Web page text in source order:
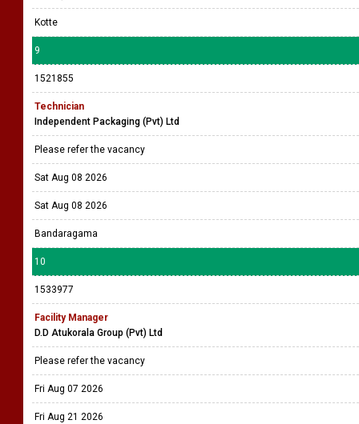
Kotte
9
1521855
Technician
Independent Packaging (Pvt) Ltd
Please refer the vacancy
Sat Aug 08 2026
Sat Aug 08 2026
Bandaragama
10
1533977
Facility Manager
D.D Atukorala Group (Pvt) Ltd
Please refer the vacancy
Fri Aug 07 2026
Fri Aug 21 2026